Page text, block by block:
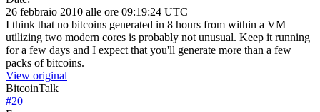
26 febbraio 2010 alle ore 09:19:24 UTC
I think that no bitcoins generated in 8 hours from within a VM
utilizing two modern cores is probably not unusual. Keep it running
for a few days and I expect that you'll generate more than a few
packs of bitcoins.
View original
BitcoinTalk
#20